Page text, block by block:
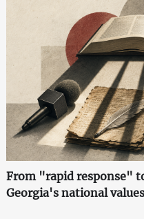
From "rapid response"
Georgia's national